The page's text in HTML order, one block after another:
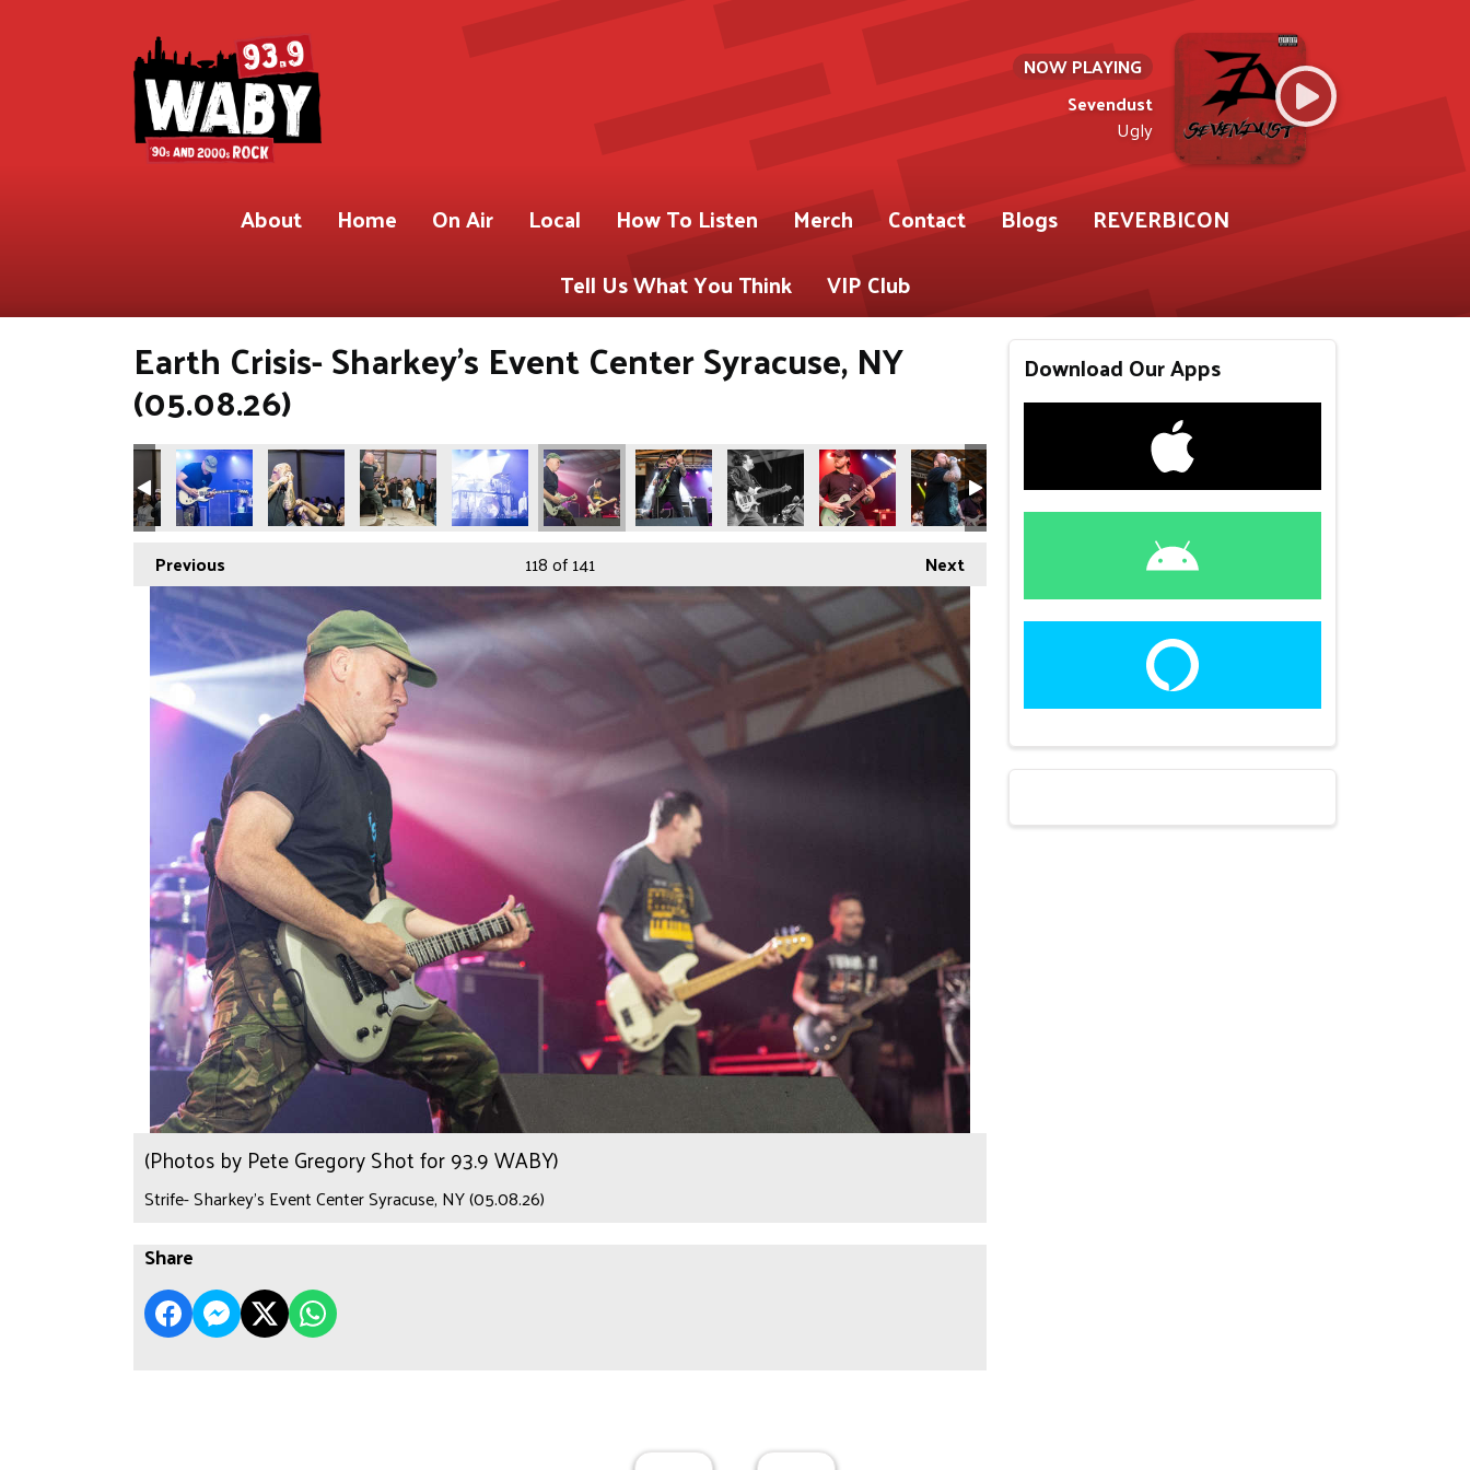
NOW PLAYING
Sevendust
Ugly
About Home On Air Local How To Listen Merch Contact Blogs
REVERBICON
Tell Us What You Think
VIP Club
Earth Crisis- Sharkey's Event Center Syracuse, NY
(05.08.26)
Previous Next
118of 141
(Photos by Pete Gregory Shot for 93.9 WABY)
Strife- Sharkey's Event Center Syracuse, NY (05.08.26)
Share
Download Our Apps